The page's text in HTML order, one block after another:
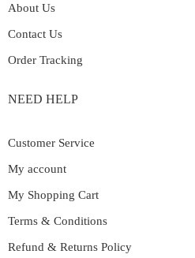
About Us
Contact Us
Order Tracking
NEED HELP
Customer Service
My account
My Shopping Cart
Terms & Conditions
Refund & Returns Policy